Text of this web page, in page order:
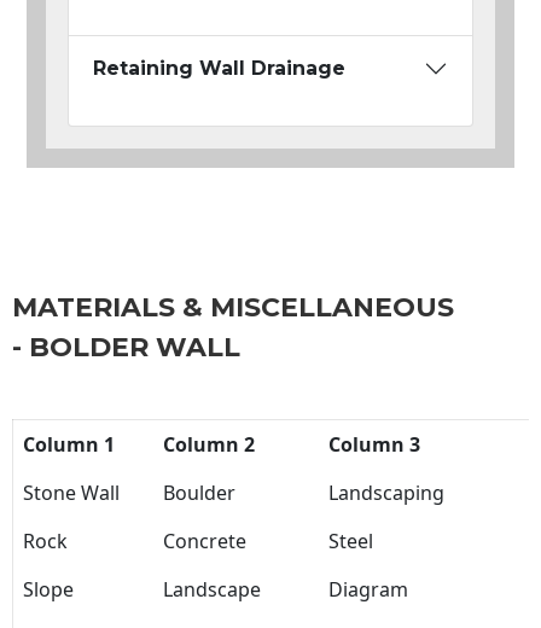
Retaining Wall Drainage
MATERIALS & MISCELLANEOUS
- BOLDER WALL
Column 1 Column 2
Column 3
Stone Wall
Boulder
Landscaping
Rock
Concrete
Steel
Slope
Landscape
Diagram